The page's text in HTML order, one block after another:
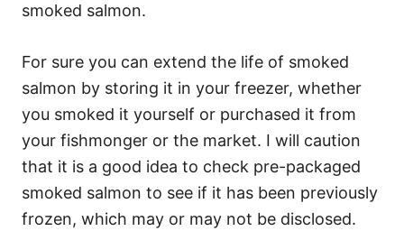
smoked salmon.
For sure you can extend the life of smoked
salmon by storing it in your freezer, whether
you smoked it yourself or purchased it from
your fishmonger or the market. I will caution
that it is a good idea to check pre-packaged
smoked salmon to see if it has been previously
frozen, which may or may not be disclosed.